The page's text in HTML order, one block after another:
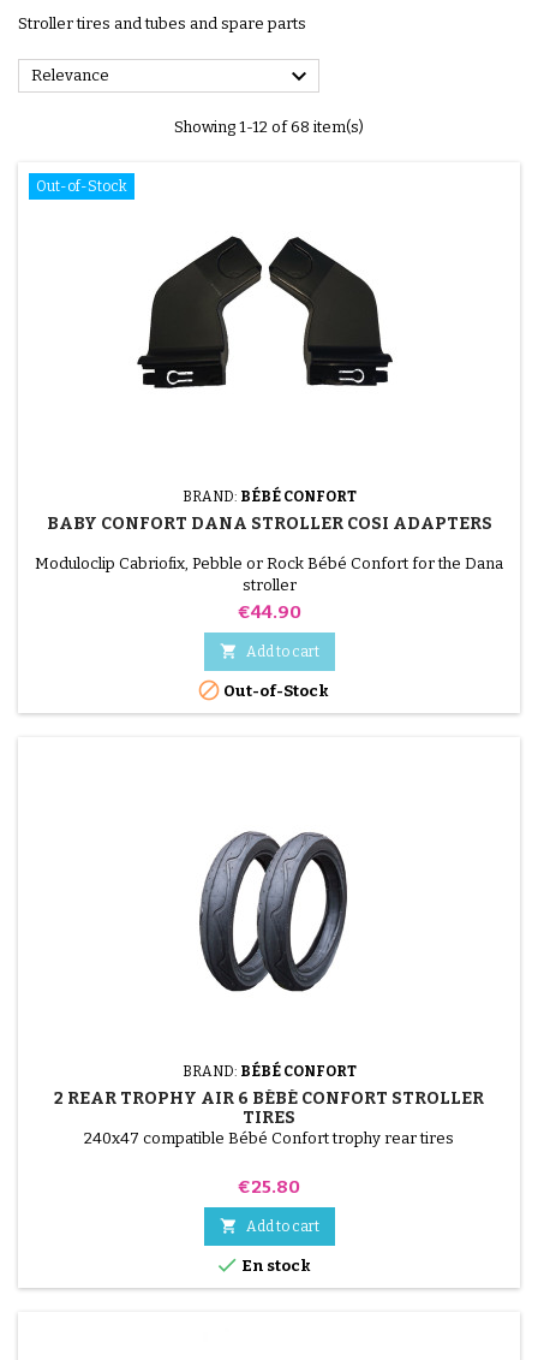
Stroller tires and tubes and spare parts
Relevance 
Showing 1-12 of 68 item(s)
Out-of-Stock
BRAND: BÉBÉ CONFORT
BABY CONFORT DANA STROLLER COSI ADAPTERS
Moduloclip Cabriofix, Pebble or Rock Bébé Confort for the Dana
stroller
Price
€44.90
 Add to cart
 Out-of-Stock
BRAND: BÉBÉ CONFORT
2 REAR TROPHY AIR 6 BÉBÉ CONFORT STROLLER
TIRES
240x47 compatible Bébé Confort trophy rear tires
Price
€25.80
 Add to cart
 En stock